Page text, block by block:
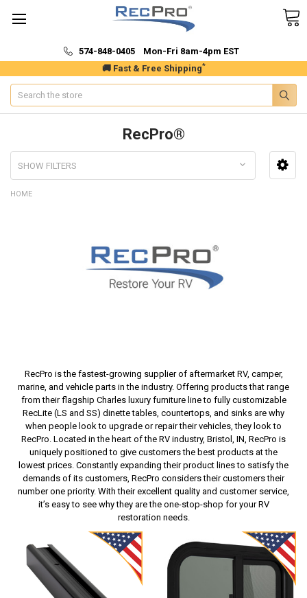
🚚 Fast & Free Shipping*
574-848-0405 Mon-Fri 8am-4pm EST
Search
RecPro®
SHOW FILTERS
HOME
RecPro is the fastest-growing supplier of aftermarket RV, camper,
marine, and vehicle parts in the industry. Offering products that range
from their flagship Charles luxury furniture line to fully customizable
RecLite (LS and SS) dinette tables, countertops, and sinks are why
when people look to upgrade or repair their vehicles, they look to
RecPro. Located in the heart of the RV industry, Bristol, IN, RecPro is
uniquely positioned to give customers the best products at the
lowest prices. Constantly expanding their product lines to satisfy the
demands of its customers, RecPro considers their customers their
number one priority. With their excellent quality and customer service,
it’s easy to see why they are the one-stop-shop for your RV
restoration needs.